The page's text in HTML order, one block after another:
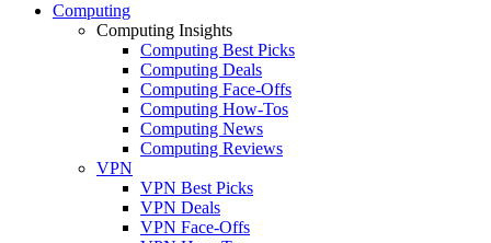
Computing
Computing Insights
Computing Best Picks
Computing Deals
Computing Face-Offs
Computing How-Tos
Computing News
Computing Reviews
VPN
VPN Best Picks
VPN Deals
VPN Face-Offs